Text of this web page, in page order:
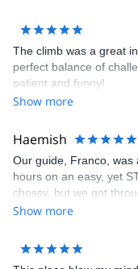
The climb was a great
perfect balance of
patient and funny!
Show more
Haemish
Our guide, Franco, was
hours on an easy, yet
chossy, but we got
Show more